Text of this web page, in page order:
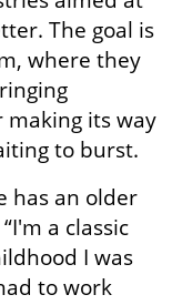
The goal is
where they
its way
to burst.
has an older
a classic
I was
to work